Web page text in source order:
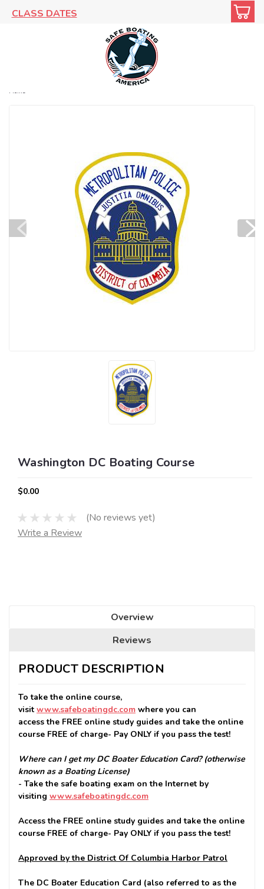
CLASS DATES
Home
Washington DC Boating Course
$0.00
(No reviews yet)
Write a Review
Overview
Reviews
PRODUCT DESCRIPTION
To take the online course,
visit www.safeboatingdc.com where you can
access the FREE online study guides and take the online
course FREE of charge- Pay ONLY if you pass the test!
Where can I get my DC Boater Education Card? (otherwise
known as a Boating License)
- Take the safe boating exam on the Internet by
visiting www.safeboatingdc.com
Access the FREE online study guides and take the online
course FREE of charge- Pay ONLY if you pass the test!
Approved by the District Of Columbia Harbor Patrol
The DC Boater Education Card (also referred to as the